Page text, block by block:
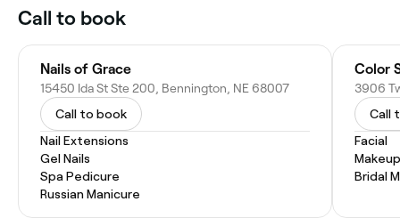
Call to book
Nails of Grace
15450 Ida St Ste 200, Bennington, NE 68007
Call to book
Nail Extensions
Gel Nails
Spa Pedicure
Russian Manicure
Color
3906
Call
Facial
Bridal